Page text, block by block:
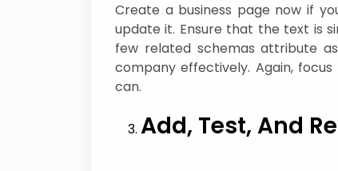
Create a business page now if
update it. Ensure that the text is
few related schemas attribute
company effectively. Again,
can.
Add, Test, And